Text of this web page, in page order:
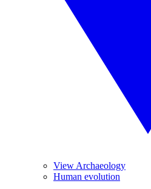
View Archaeology
Human evolution